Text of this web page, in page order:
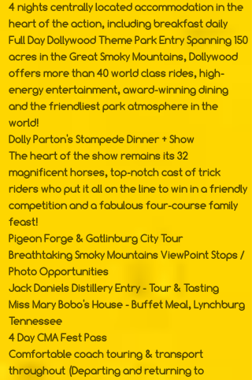
4 nights centrally located accommodation in the
heart of the action, including breakfast daily
Full Day Dollywood Theme Park Entry Spanning 150
acres in the Great Smoky Mountains,Dollywood
offers more than 40 world class rides, high-
energy entertainment, award-winning dining
and the friendliest park atmosphere in the
world!
Dolly Parton's Stampede Dinner + Show
The heart of the show remains its 32
magnificent horses, top-notch cast of trick
riders who put it all on the line to win in a friendly
competition and a fabulous four-course family
feast!
Pigeon Forge & Gatlinburg City Tour
Breathtaking Smoky Mountains ViewPoint Stops /
Photo Opportunities
Jack Daniels Distillery Entry - Tour & Tasting
Miss Mary Bobo's House - Buffet Meal, Lynchburg
Tennessee
4 Day CMA Fest Pass
Comfortable coach touring & transport
throughout (Departing and returning to